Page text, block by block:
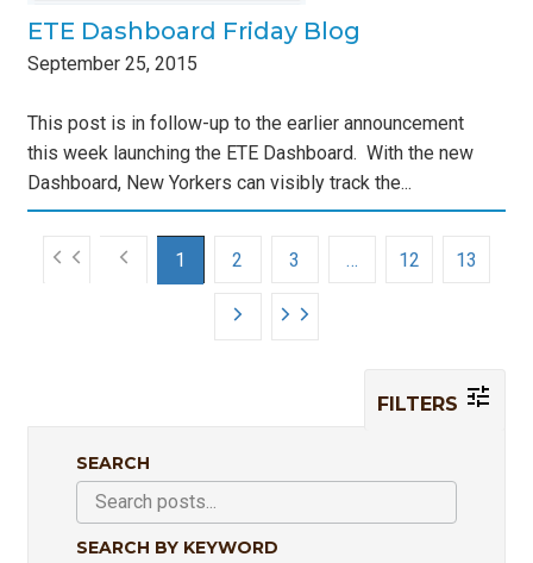
ETE Dashboard Friday Blog
September 25, 2015
This post is in follow-up to the earlier announcement
this week launching the ETE Dashboard. With the new
Dashboard, New Yorkers can visibly track the...
1 2 3 … 12 13
FILTERS
SEARCH
SEARCH BY KEYWORD